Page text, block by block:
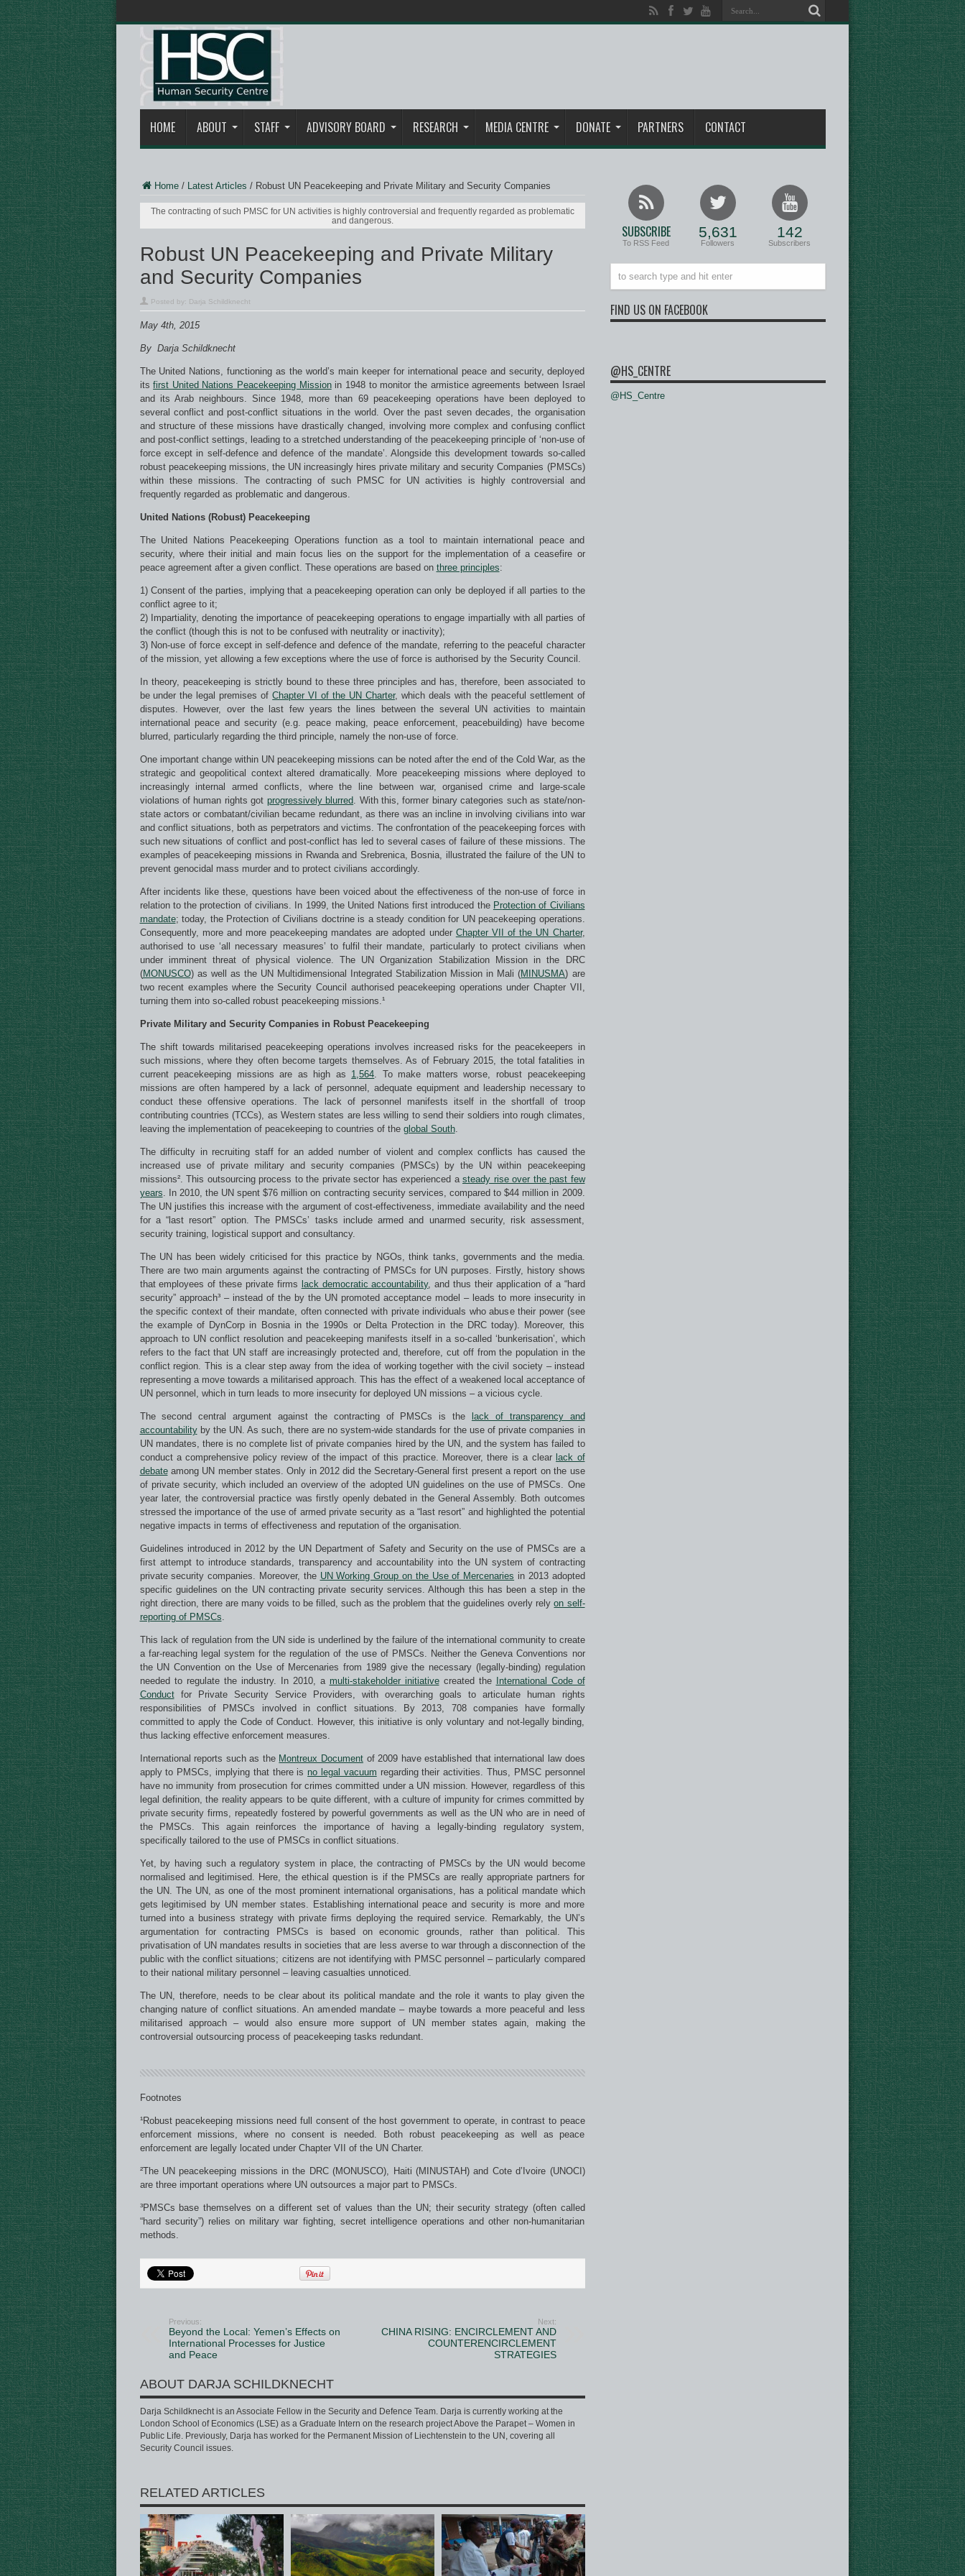
HOME ABOUT STAFF ADVISORY BOARD RESEARCH MEDIA CENTRE DONATE PARTNERS CONTACT
Home/ Latest Articles / Robust UN Peacekeeping and Private Military and Security Companies
The contracting of such PMSC for UN activities is highly controversial and frequently regarded as problematic
and dangerous.
Robust UN Peacekeeping and Private Military
and Security Companies
Posted by: Darja Schildknecht
May 4th, 2015
By Darja Schildknecht
The United Nations, functioning as the world’s main keeper for international peace and security, deployed
itsfirst United Nations Peacekeeping Missionin 1948 to monitor the armistice agreements between Israel
and its Arab neighbours. Since 1948, more than 69 peacekeeping operations have been deployed to
several conflict and post-conflict situations in the world. Over the past seven decades, the organisation
and structure of these missions have drastically changed, involving more complex and confusing conflict
and post-conflict settings, leading to a stretched understanding of the peacekeeping principle of ‘non-use of
force except in self-defence and defence of the mandate’. Alongside this development towards so-called
robust peacekeeping missions, the UN increasingly hires private military and security Companies (PMSCs)
within these missions. The contracting of such PMSC for UN activities is highly controversial and
frequently regarded as problematic and dangerous.
United Nations (Robust) Peacekeeping
The United Nations Peacekeeping Operations function as a tool to maintain international peace and
security, where their initial and main focus lies on the support for the implementation of a ceasefire or
peace agreement after a given conflict. These operations are based on three principles:
1) Consent of the parties, implying that a peacekeeping operation can only be deployed if all parties to the
conflict agree to it;
2) Impartiality, denoting the importance of peacekeeping operations to engage impartially with all parties of
the conflict (though this is not to be confused with neutrality or inactivity);
3) Non-use of force except in self-defence and defence of the mandate, referring to the peaceful character
of the mission, yet allowing a few exceptions where the use of force is authorised by the Security Council.
In theory, peacekeeping is strictly bound to these three principles and has, therefore, been associated to
be under the legal premises ofChapter VI of the UN Charter, which deals with the peaceful settlement of
disputes. However, over the last few years the lines between the several UN activities to maintain
international peace and security (e.g. peace making, peace enforcement, peacebuilding) have become
blurred, particularly regarding the third principle, namely the non-use of force.
One important change within UN peacekeeping missions can be noted after the end of the Cold War, as the
strategic and geopolitical context altered dramatically. More peacekeeping missions where deployed to
increasingly internal armed conflicts, where the line between war, organised crime and large-scale
violations of human rights got progressively blurred. With this, former binary categories such as state/non-
state actors or combatant/civilian became redundant, as there was an incline in involving civilians into war
and conflict situations, both as perpetrators and victims. The confrontation of the peacekeeping forces with
such new situations of conflict and post-conflict has led to several cases of failure of these missions. The
examples of peacekeeping missions in Rwanda and Srebrenica, Bosnia, illustrated the failure of the UN to
prevent genocidal mass murder and to protect civilians accordingly.
After incidents like these, questions have been voiced about the effectiveness of the non-use of force in
relation to the protection of civilians. In 1999, the United Nations first introduced the Protection of Civilians
mandate; today, the Protection of Civilians doctrine is a steady condition for UN peacekeeping operations.
Consequently, more and more peacekeeping mandates are adopted under Chapter VII of the UN Charter,
authorised to use ‘all necessary measures’ to fulfil their mandate, particularly to protect civilians when
under imminent threat of physical violence. The UN Organization Stabilization Mission in the DRC
(MONUSCO) as well as the UN Multidimensional Integrated Stabilization Mission in Mali (MINUSMA) are
two recent examples where the Security Council authorised peacekeeping operations under Chapter VII,
turning them into so-called robust peacekeeping missions.¹
Private Military and Security Companies in Robust Peacekeeping
The shift towards militarised peacekeeping operations involves increased risks for the peacekeepers in
such missions, where they often become targets themselves. As of February 2015, the total fatalities in
current peacekeeping missions are as high as 1,564. To make matters worse, robust peacekeeping
missions are often hampered by a lack of personnel, adequate equipment and leadership necessary to
conduct these offensive operations. The lack of personnel manifests itself in the shortfall of troop
contributing countries (TCCs), as Western states are less willing to send their soldiers into rough climates,
leaving the implementation of peacekeeping to countries of the global South.
The difficulty in recruiting staff for an added number of violent and complex conflicts has caused the
increased use of private military and security companies (PMSCs) by the UN within peacekeeping
missions². This outsourcing process to the private sector has experienced a steady rise over the past few
years. In 2010, the UN spent $76 million on contracting security services, compared to $44 million in 2009.
The UN justifies this increase with the argument of cost-effectiveness, immediate availability and the need
for a “last resort” option. The PMSCs’ tasks include armed and unarmed security, risk assessment,
security training, logistical support and consultancy.
The UN has been widely criticised for this practice by NGOs, think tanks, governments and the media.
There are two main arguments against the contracting of PMSCs for UN purposes. Firstly, history shows
that employees of these private firms lack democratic accountability, and thus their application of a “hard
security” approach³ – instead of the by the UN promoted acceptance model – leads to more insecurity in
the specific context of their mandate, often connected with private individuals who abuse their power (see
the example of DynCorp in Bosnia in the 1990s or Delta Protection in the DRC today). Moreover, this
approach to UN conflict resolution and peacekeeping manifests itself in a so-called ‘bunkerisation’, which
refers to the fact that UN staff are increasingly protected and, therefore, cut off from the population in the
conflict region. This is a clear step away from the idea of working together with the civil society – instead
representing a move towards a militarised approach. This has the effect of a weakened local acceptance of
UN personnel, which in turn leads to more insecurity for deployed UN missions – a vicious cycle.
The second central argument against the contracting of PMSCs is the
lack of transparency and
accountabilityby the UN. As such, there are no system-wide standards for the use of private companies in
UN mandates, there is no complete list of private companies hired by the UN, and the system has failed to
conduct a comprehensive policy review of the impact of this practice. Moreover, there is a clear lack of
debateamong UN member states. Only in 2012 did the Secretary-General first present a report on the use
of private security, which included an overview of the adopted UN guidelines on the use of PMSCs. One
year later, the controversial practice was firstly openly debated in the General Assembly. Both outcomes
stressed the importance of the use of armed private security as a “last resort” and highlighted the potential
negative impacts in terms of effectiveness and reputation of the organisation.
Guidelines introduced in 2012 by the UN Department of Safety and Security on the use of PMSCs are a
first attempt to introduce standards, transparency and accountability into the UN system of contracting
private security companies. Moreover, the UN Working Group on the Use of Mercenaries in 2013 adopted
specific guidelines on the UN contracting private security services. Although this has been a step in the
right direction, there are many voids to be filled, such as the problem that the guidelines overly relyon self-
reporting of PMSCs.
This lack of regulation from the UN side is underlined by the failure of the international community to create
a far-reaching legal system for the regulation of the use of PMSCs. Neither the Geneva Conventions nor
the UN Convention on the Use of Mercenaries from 1989 give the necessary (legally-binding) regulation
needed to regulate the industry. In 2010, a multi-stakeholder initiativecreated the
International Code of
Conductfor Private Security Service Providers, with overarching goals to articulate human rights
responsibilities of PMSCs involved in conflict situations. By 2013, 708 companies have formally
committed to apply the Code of Conduct. However, this initiative is only voluntary and not-legally binding,
thus lacking effective enforcement measures.
International reports such as the Montreux Documentof 2009 have established that international law does
apply to PMSCs, implying that there is no legal vacuum regarding their activities. Thus, PMSC personnel
have no immunity from prosecution for crimes committed under a UN mission. However, regardless of this
legal definition, the reality appears to be quite different, with a culture of impunity for crimes committed by
private security firms, repeatedly fostered by powerful governments as well as the UN who are in need of
the PMSCs. This again reinforces the importance of having a legally-binding regulatory system,
specifically tailored to the use of PMSCs in conflict situations.
Yet, by having such a regulatory system in place, the contracting of PMSCs by the UN would become
normalised and legitimised. Here, the ethical question is if the PMSCs are really appropriate partners for
the UN. The UN, as one of the most prominent international organisations, has a political mandate which
gets legitimised by UN member states. Establishing international peace and security is more and more
turned into a business strategy with private firms deploying the required service. Remarkably, the UN’s
argumentation for contracting PMSCs is based on economic grounds, rather than political. This
privatisation of UN mandates results in societies that are less averse to war through a disconnection of the
public with the conflict situations; citizens are not identifying with PMSC personnel – particularly compared
to their national military personnel – leaving casualties unnoticed.
The UN, therefore, needs to be clear about its political mandate and the role it wants to play given the
changing nature of conflict situations. An amended mandate – maybe towards a more peaceful and less
militarised approach – would also ensure more support of UN member states again, making the
controversial outsourcing process of peacekeeping tasks redundant.
Footnotes
¹Robust peacekeeping missions need full consent of the host government to operate, in contrast to peace
enforcement missions, where no consent is needed. Both robust peacekeeping as well as peace
enforcement are legally located under Chapter VII of the UN Charter.
²The UN peacekeeping missions in the DRC (MONUSCO), Haiti (MINUSTAH) and Cote d’Ivoire (UNOCI)
are three important operations where UN outsources a major part to PMSCs.
³PMSCs base themselves on a different set of values than the UN; their security strategy (often called
“hard security”) relies on military war fighting, secret intelligence operations and other non-humanitarian
methods.
Previous:
Beyond the Local: Yemen’s Effects on
International Processes for Justice
and Peace
Next:
CHINA RISING: ENCIRCLEMENT AND
COUNTERENCIRCLEMENT
STRATEGIES
ABOUT DARJA SCHILDKNECHT
Darja Schildknecht is an Associate Fellow in the Security and Defence Team. Darja is currently working at the
London School of Economics (LSE) as a Graduate Intern on the research project Above the Parapet – Women in
Public Life. Previously, Darja has worked for the Permanent Mission of Liechtenstein to the UN, covering all
Security Council issues.
RELATED ARTICLES
SUBSCRIBE
To RSS Feed
5,631
Followers
142
Subscribers
FIND US ON FACEBOOK
@HS_CENTRE
@HS_Centre